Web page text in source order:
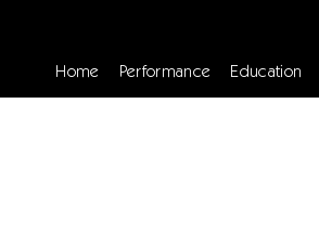
Home Performance Education